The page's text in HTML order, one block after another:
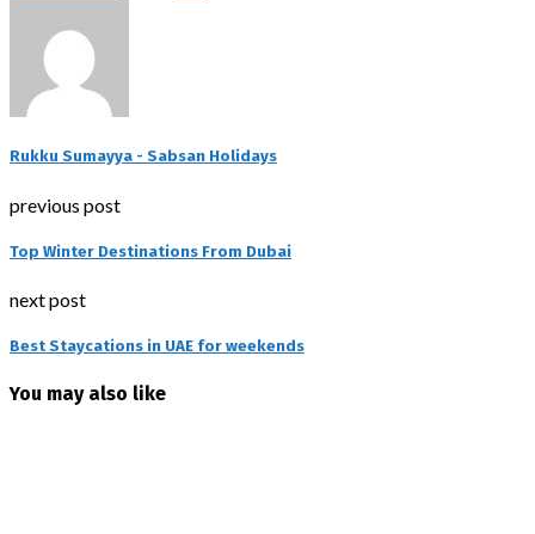
Rukku Sumayya - Sabsan Holidays
previous post
Top Winter Destinations From Dubai
next post
Best Staycations in UAE for weekends
You may also like